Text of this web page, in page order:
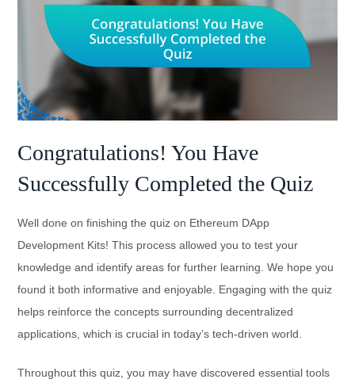
Congratulations! You Have
Successfully Completed the Quiz
Well done on finishing the quiz on Ethereum DApp
Development Kits! This process allowed you to test your
knowledge and identify areas for further learning. We hope you
found it both informative and enjoyable. Engaging with the quiz
helps reinforce the concepts surrounding decentralized
applications, which is crucial in today’s tech-driven world.
Throughout this quiz, you may have discovered essential tools